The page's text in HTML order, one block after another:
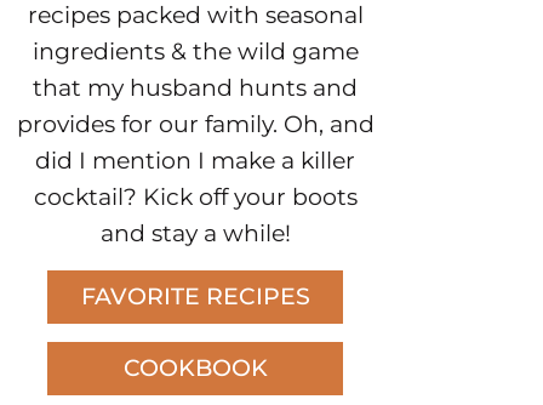
recipes packed with seasonal
ingredients & the wild game
that my husband hunts and
provides for our family. Oh, and
did I mention I make a killer
cocktail? Kick off your boots
and stay a while!
FAVORITE RECIPES
COOKBOOK